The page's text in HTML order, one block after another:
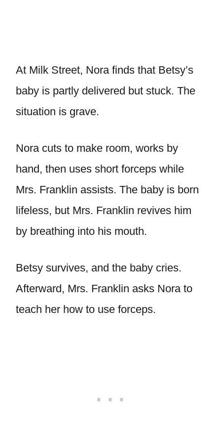
At Milk Street, Nora finds that Betsy’s
baby is partly delivered but stuck. The
situation is grave.
Nora cuts to make room, works by
hand, then uses short forceps while
Mrs. Franklin assists. The baby is born
lifeless, but Mrs. Franklin revives him
by breathing into his mouth.
Betsy survives, and the baby cries.
Afterward, Mrs. Franklin asks Nora to
teach her how to use forceps.